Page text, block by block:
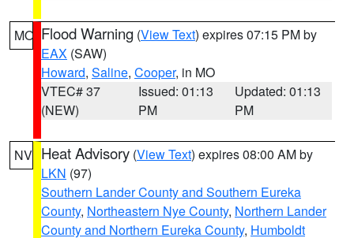
MO Flood Warning (View Text) expires 07:15 PM by
EAX (SAW)
Howard, Saline, Cooper, in MO
VTEC# 37
(NEW)
Issued: 01:13
PM
Updated: 01:13
PM
NV Heat Advisory (View Text) expires 08:00 AM by
LKN (97)
Southern Lander County and Southern Eureka
County, Northeastern Nye County, Northern Lander
County and Northern Eureka County, Humboldt